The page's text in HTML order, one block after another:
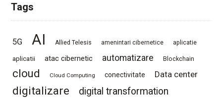
Tags
5G AI Allied Telesis amenintari cibernetice aplicatie
aplicatii atac cibernetic automatizare Blockchain
cloud Cloud Computing conectivitate Data center
digitalizare digital transformation